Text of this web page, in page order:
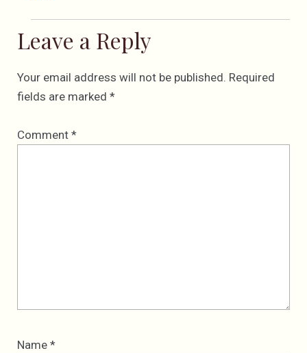
Leave a Reply
Your email address will not be published. Required
fields are marked *
Comment *
Name *